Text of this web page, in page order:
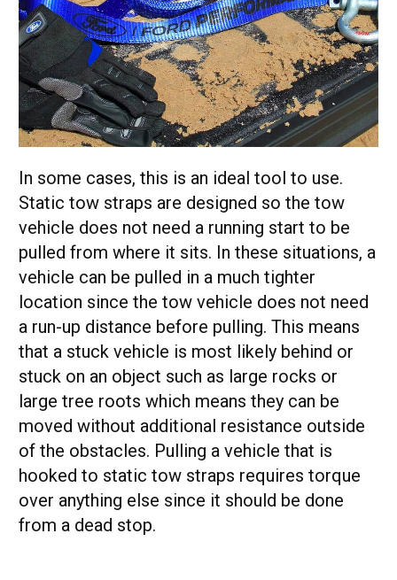
In some cases, this is an ideal tool to use.
Static tow straps are designed so the tow
vehicle does not need a running start to be
pulled from where it sits. In these situations, a
vehicle can be pulled in a much tighter
location since the tow vehicle does not need
a run-up distance before pulling. This means
that a stuck vehicle is most likely behind or
stuck on an object such as large rocks or
large tree roots which means they can be
moved without additional resistance outside
of the obstacles. Pulling a vehicle that is
hooked to static tow straps requires torque
over anything else since it should be done
from a dead stop.